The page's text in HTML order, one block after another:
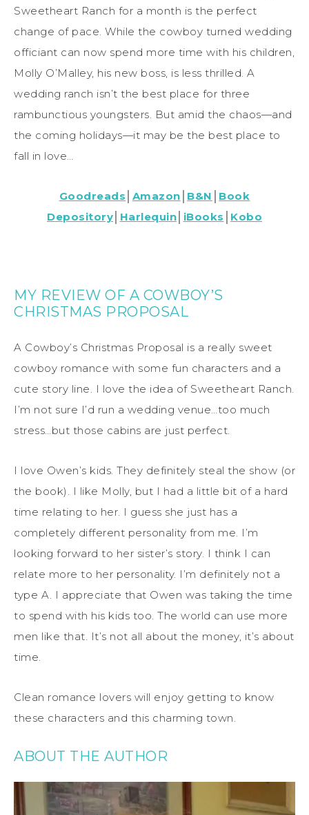
Sweetheart Ranch for a month is the perfect
change of pace. While the cowboy turned wedding
officiant can now spend more time with his children,
Molly O’Malley, his new boss, is less thrilled. A
wedding ranch isn’t the best place for three
rambunctious youngsters. But amid the chaos—and
the coming holidays—it may be the best place to
fall in love…
Goodreads Amazon B&N
Book
Depository Harlequin iBooks Kobo
MY REVIEW OF A COWBOY’S
CHRISTMAS PROPOSAL
A Cowboy’s Christmas Proposal is a really sweet
cowboy romance with some fun characters and a
cute story line. I love the idea of Sweetheart Ranch.
I’m not sure I’d run a wedding venue…too much
stress…but those cabins are just perfect.
I love Owen’s kids. They definitely steal the show (or
the book). I like Molly, but I had a little bit of a hard
time relating to her. I guess she just has a
completely different personality from me. I’m
looking forward to her sister’s story. I think I can
relate more to her personality. I’m definitely not a
type A. I appreciate that Owen was taking the time
to spend with his kids too. The world can use more
men like that. It’s not all about the money, it’s about
time.
Clean romance lovers will enjoy getting to know
these characters and this charming town.
ABOUT THE AUTHOR